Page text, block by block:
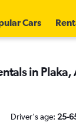
Cars
in Plaka,
Driver's age: 25-